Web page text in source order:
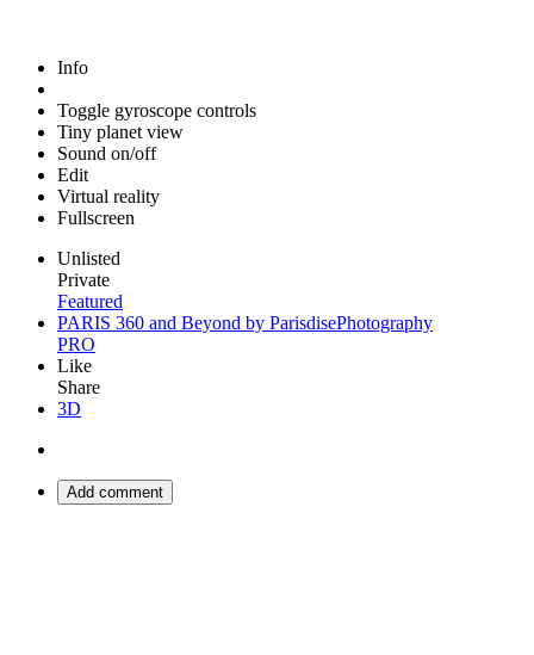
Info
Toggle gyroscope controls
Tiny planet view
Sound on/off
Edit
Virtual reality
Fullscreen
Unlisted
Private
Featured
PARIS 360 and Beyond by ParisdisePhotography
PRO
Like
Share
3D
Add comment